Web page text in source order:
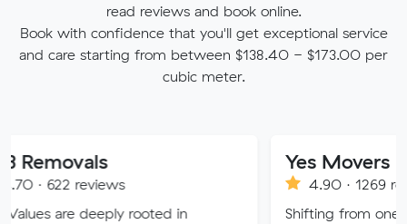
read reviews and book online.
Book with confidence that you'll get exceptional service
and care starting from between $138.40 - $173.00 per
cubic meter.
deeply rooted in
Yes Movers
4.90 · 1269 reviews
Shifting from one place to